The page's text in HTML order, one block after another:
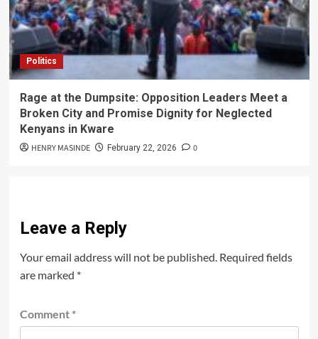
Politics
Rage at the Dumpsite: Opposition Leaders Meet a
Broken City and Promise Dignity for Neglected
Kenyans in Kware
HENRY MASINDE February 22, 2026 0
Leave a Reply
Your email address will not be published. Required fields
are marked *
Comment *